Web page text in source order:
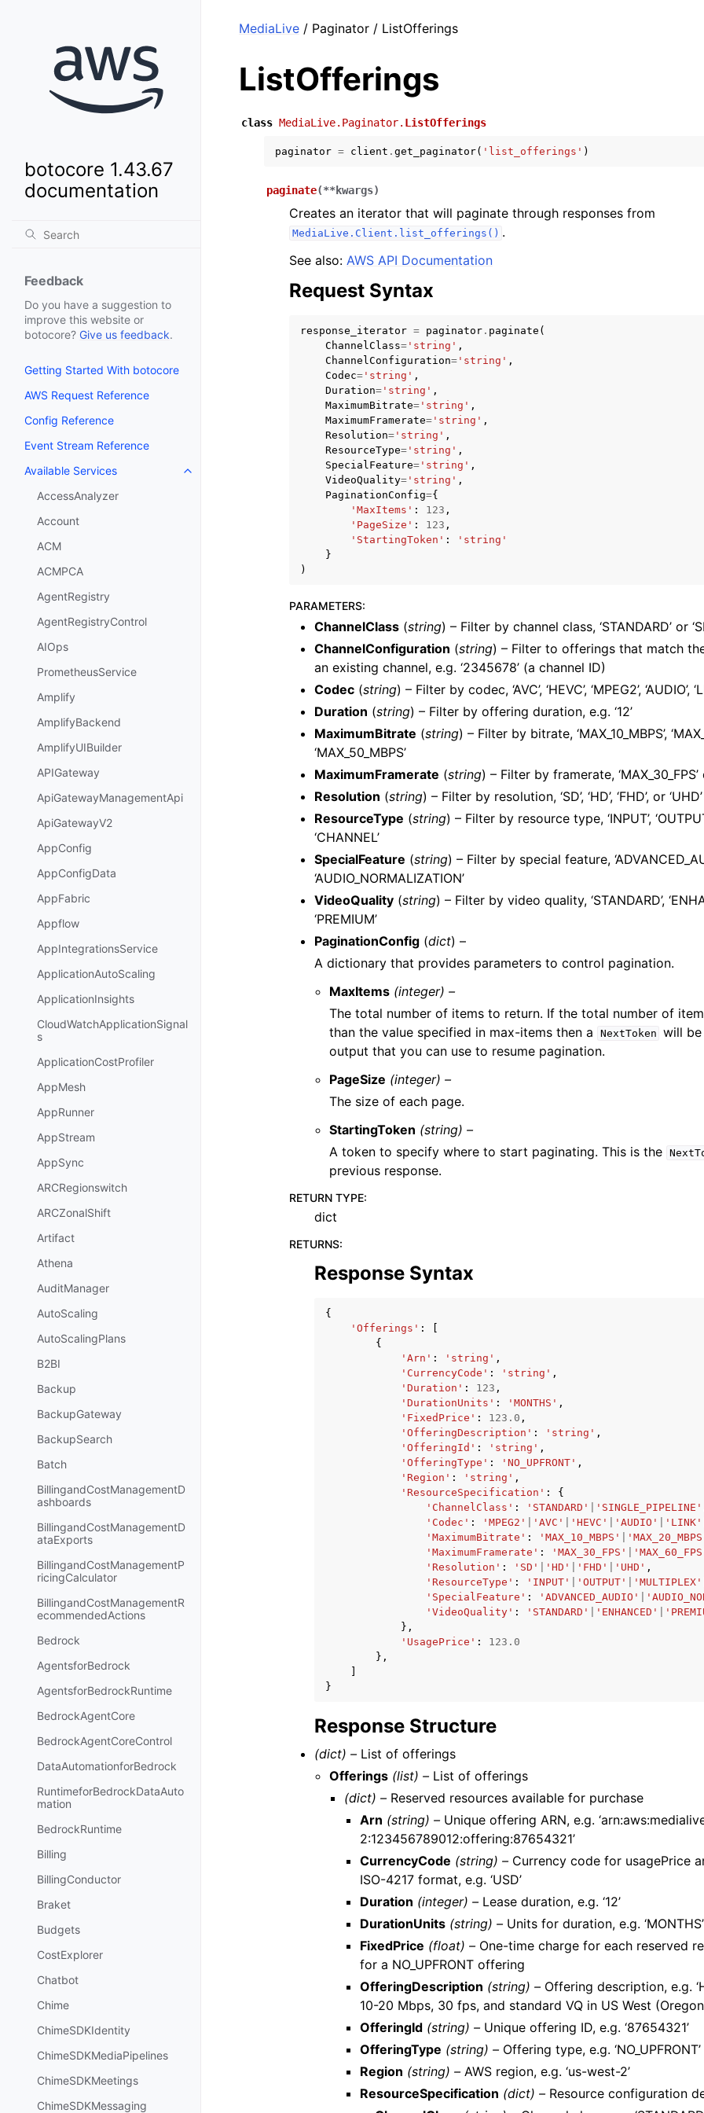
botocore 1.43.67
documentation
Feedback
Do you have a suggestion to
improve this website or
botocore? Give us feedback.
Getting Started With botocore
AWS Request Reference
Config Reference
Event Stream Reference
Available Services
Toggle navigation of Available Services
AccessAnalyzer
Account
ACM
ACMPCA
AgentRegistry
AgentRegistryControl
AIOps
PrometheusService
Amplify
AmplifyBackend
AmplifyUIBuilder
APIGateway
ApiGatewayManagementApi
ApiGatewayV2
AppConfig
AppConfigData
AppFabric
Appflow
AppIntegrationsService
ApplicationAutoScaling
ApplicationInsights
CloudWatchApplicationSignal
s
ApplicationCostProfiler
AppMesh
AppRunner
AppStream
AppSync
ARCRegionswitch
ARCZonalShift
Artifact
Athena
AuditManager
AutoScaling
AutoScalingPlans
B2BI
Backup
BackupGateway
BackupSearch
Batch
BillingandCostManagementD
ashboards
BillingandCostManagementD
ataExports
BillingandCostManagementP
ricingCalculator
BillingandCostManagementR
ecommendedActions
Bedrock
AgentsforBedrock
AgentsforBedrockRuntime
BedrockAgentCore
BedrockAgentCoreControl
DataAutomationforBedrock
RuntimeforBedrockDataAuto
mation
BedrockRuntime
Billing
BillingConductor
Braket
Budgets
CostExplorer
Chatbot
Chime
ChimeSDKIdentity
ChimeSDKMediaPipelines
ChimeSDKMeetings
ChimeSDKMessaging
MediaLive / Paginator / ListOfferings
ListOfferings
class MediaLive.Paginator. ListOfferings
paginator = client . get_paginator( 'list_offerings' )
paginate(**kwargs)
Creates an iterator that will paginate through responses from
MediaLive.Client.list_offerings() .
See also: AWS API Documentation
Request Syntax
response_iterator = paginator . paginate (
ChannelClass= 'string' ,
ChannelConfiguration= 'string' ,
Codec= 'string' ,
Duration= 'string' ,
MaximumBitrate= 'string' ,
MaximumFramerate= 'string' ,
Resolution= 'string' ,
ResourceType= 'string' ,
SpecialFeature= 'string' ,
VideoQuality= 'string' ,
PaginationConfig={
'MaxItems' : 123 ,
'PageSize' : 123 ,
'StartingToken' :
'string'
}
)
PARAMETERS:
ChannelClass (string) – Filter by channel class, ‘STANDARD’ or
ChannelConfiguration (string) – Filter to offerings that match
an existing channel, e.g. ‘2345678’ (a channel ID)
Codec (string) – Filter by codec, ‘AVC’, ‘HEVC’, ‘MPEG2’, ‘AUDIO’,
Duration (string) – Filter by offering duration, e.g. ‘12’
MaximumBitrate (string) – Filter by bitrate, ‘MAX_10_MBPS’,
‘MAX_50_MBPS’
MaximumFramerate (string) – Filter by framerate, ‘MAX_30_FPS’
Resolution (string) – Filter by resolution, ‘SD’, ‘HD’, ‘FHD’, or ‘UHD’
ResourceType (string) – Filter by resource type, ‘INPUT’,
‘CHANNEL’
SpecialFeature (string) – Filter by special feature,
‘AUDIO_NORMALIZATION’
VideoQuality (string) – Filter by video quality, ‘STANDARD’,
‘PREMIUM’
PaginationConfig (dict) –
A dictionary that provides parameters to control pagination.
MaxItems (integer) –
The total number of items to return. If the total number of
than the value specified in max-items then a
NextToken will
output that you can use to resume pagination.
PageSize (integer) –
The size of each page.
StartingToken (string) –
A token to specify where to start paginating. This is the
previous response.
RETURN TYPE:
dict
RETURNS:
Response Syntax
{
'Offerings' :
{
'Arn' : 'string' ,
'CurrencyCode' : 'string' ,
'Duration' : 123 ,
'DurationUnits' : 'MONTHS' ,
'FixedPrice' : 123.0 ,
'OfferingDescription' : 'string' ,
'OfferingId' : 'string' ,
'OfferingType' : 'NO_UPFRONT' ,
'Region' : 'string' ,
'ResourceSpecification' :
{
'ChannelClass' : 'STANDARD' 'SINGLE_PIPELINE'
'Codec' : 'MPEG2' 'AVC' 'HEVC' 'AUDIO' 'LINK'
'MaximumBitrate' : 'MAX_10_MBPS'
'MaximumFramerate' : 'MAX_30_FPS'
'Resolution' : 'SD' 'HD' 'FHD' 'UHD' ,
'ResourceType' : 'INPUT' 'OUTPUT' 'MULTIPLEX'
'SpecialFeature' : 'ADVANCED_AUDIO'
'VideoQuality' : 'STANDARD' 'ENHANCED'
},
'UsagePrice' :
123.0
},
}
Response Structure
(dict) – List of offerings
Offerings (list) – List of offerings
(dict) – Reserved resources available for purchase
Arn (string) –Unique offering ARN, e.g.
2:123456789012:offering:87654321’
CurrencyCode (string) –Currency code for usagePrice
ISO-4217 format, e.g. ‘USD’
Duration (integer) –Lease duration, e.g. ‘12’
DurationUnits (string) –Units for duration, e.g. ‘MONTHS’
FixedPrice (float) –One-time charge for each reserved
for a NO_UPFRONT offering
OfferingDescription (string) –Offering description, e.g.
10-20 Mbps, 30 fps, and standard VQ in US West
OfferingId (string) –Unique offering ID, e.g. ‘87654321’
OfferingType (string) –Offering type, e.g. ‘NO_UPFRONT’
Region (string) –AWS region, e.g. ‘us-west-2’
ResourceSpecification (dict) –Resource configuration